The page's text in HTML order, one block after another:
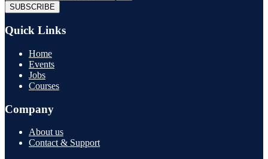
SUBSCRIBE
Quick Links
Home
Events
Jobs
Courses
Company
About us
Contact & Support